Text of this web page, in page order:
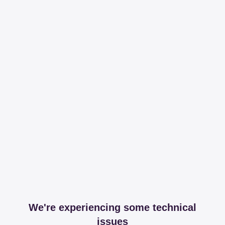
We're experiencing some technical
issues